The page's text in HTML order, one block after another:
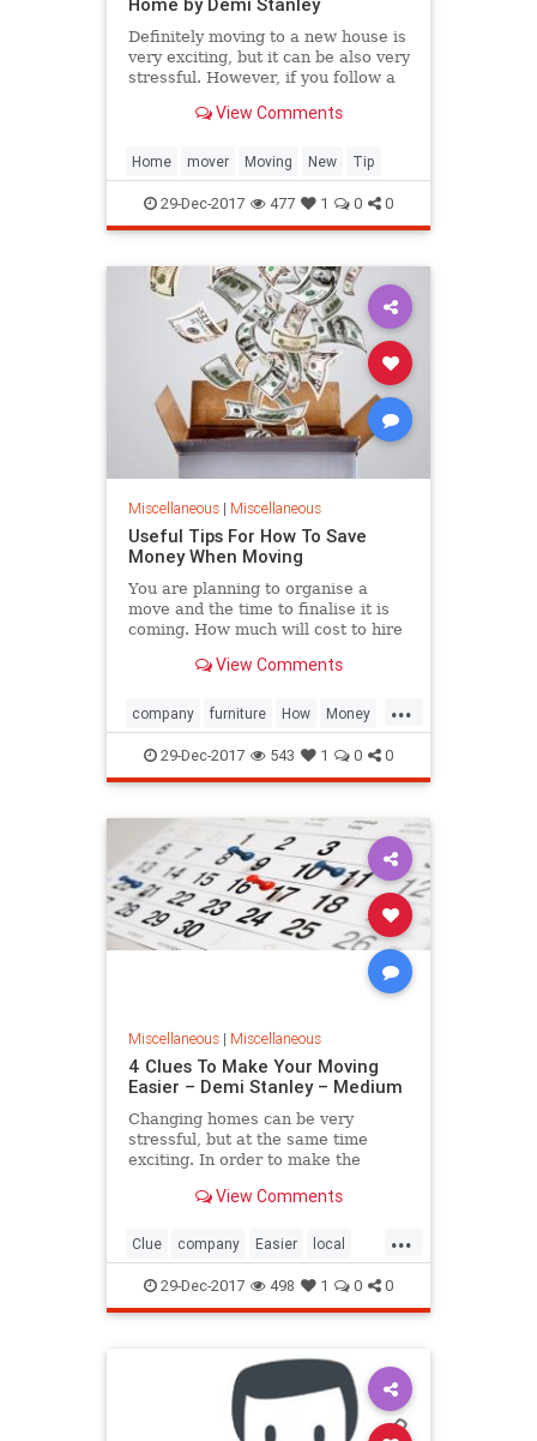
Definitely moving to a new house is
very exciting, but it can be also very
stressful. However, if you follow a
whole removal. This will ensure a
View Comments
Home mover Moving New Tip
29-Dec-2017 477 1 0 0
Miscellaneous| Miscellaneous
Useful Tips For How To Save
Money When Moving
You are planning to organise a
move and the time to finalise it is
coming. How much will cost to hire
View Comments
...
company furniture How Money
Moving removal Save Tip
Useful
29-Dec-2017 543 1 0 0
Miscellaneous| Miscellaneous
4 Clues To Make Your Moving
Easier – Demi Stanley – Medium
Changing homes can be very
stressful, but at the same time
exciting. In order to make the
you, ensure good…View Comments
...
Clue company Easier local
Make Moving removals
29-Dec-2017 498 1 0 0